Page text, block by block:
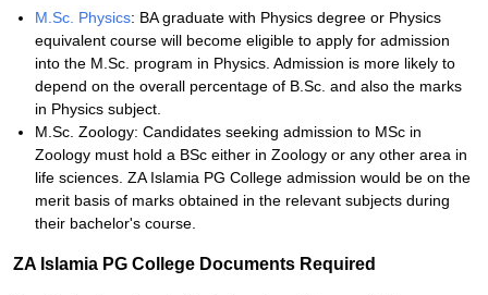
M.Sc. Physics: BA graduate with Physics degree or Physics
equivalent course will become eligible to apply for admission
into the M.Sc. program in Physics. Admission is more likely to
depend on the overall percentage of B.Sc. and also the marks
in Physics subject.
M.Sc. Zoology: Candidates seeking admission to MSc in
Zoology must hold a BSc either in Zoology or any other area in
life sciences. ZA Islamia PG College admission would be on the
merit basis of marks obtained in the relevant subjects during
their bachelor's course.
ZA Islamia PG College Documents Required